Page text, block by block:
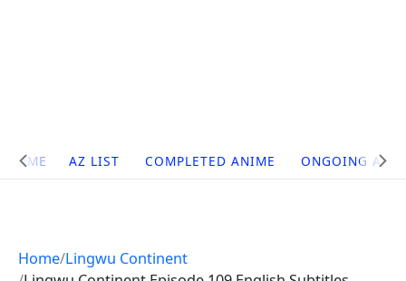
Site
Navigation
HOME AZ LIST COMPLETED ANIME ONGOING
Home Lingwu Continent